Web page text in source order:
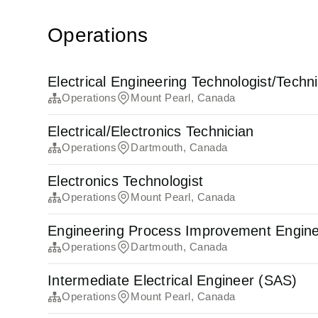
Operations
Electrical Engineering Technologist/
Operations Mount Pearl, Canada
Electrical/Electronics Technician
Operations Dartmouth, Canada
Electronics Technologist
Operations Mount Pearl, Canada
Engineering Process Improvement
Operations Dartmouth, Canada
Intermediate Electrical Engineer (SAS)
Operations Mount Pearl, Canada